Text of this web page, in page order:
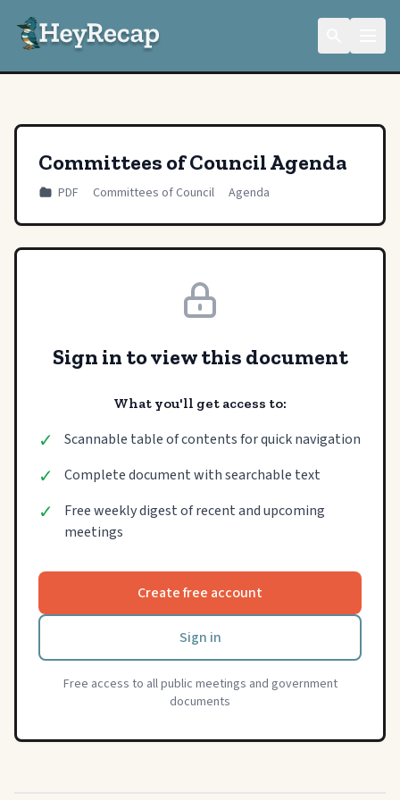
Committees of Council Agenda
PDF Committees of Council Agenda
Sign in to view this document
What you'll get access to:
✓ Scannable table of contents for quick navigation
✓ Complete document with searchable text
✓
Free weekly digest of recent and upcoming
meetings
Create free account
Sign in
Free access to all public meetings and government
documents